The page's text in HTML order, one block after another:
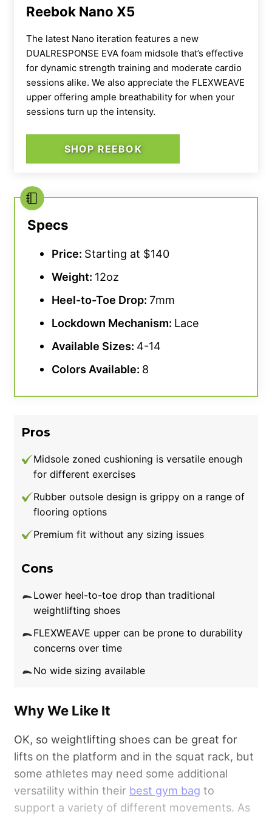
mobility. This can be a plus for beginner
normal kicks.
“I think those wanting the most support for
ankle flexion should opt for ahigher
heel ,” according to our tester, a former
we also rate the value of the Nike Savaleos at
a perfect 5 out of 5. You can pick up a pair of
these beginner-friendly lifters for roughly
typically cost you around $200 or more.
regarding stability with these Nike shoes, but
did score the Savaleos at 4.5 out of 5 for the
category. This slight demerit was largely due
underfoot. As a result, our tester felt like they
lifters like the Adidas Powerlift 5 or even
platform for bracing without unnecessary
cushioning.
Good for:Athletes wanting a weightlifting
toe box design.
Reebok Nano X5
The latest Nano iteration features a new
DUALRESPONSE EVA foam midsole that’s effective
for dynamic strength training and moderate cardio
sessions alike. We also appreciate the FLEXWEAVE
upper offering ample breathability for when your
sessions turn up the intensity.
SHOP REEBOK
Specs
Price: Starting at $140
Weight: 12oz
Heel-to-Toe Drop: 7mm
Lockdown Mechanism: Lace
Available Sizes: 4-14
Colors Available: 8
Pros
Midsole zoned cushioning is versatile enough
for different exercises
Rubber outsole design is grippy on a range of
flooring options
Premium fit without any sizing issues
Cons
Lower heel-to-toe drop than traditional
weightlifting shoes
FLEXWEAVE upper can be prone to durability
concerns over time
No wide sizing available
Why We Like It
OK, so weightlifting shoes can be great for
lifts on the platform and in the squat rack, but
some athletes may need some additional
versatility within their best gym bag to
support a variety of different movements. As